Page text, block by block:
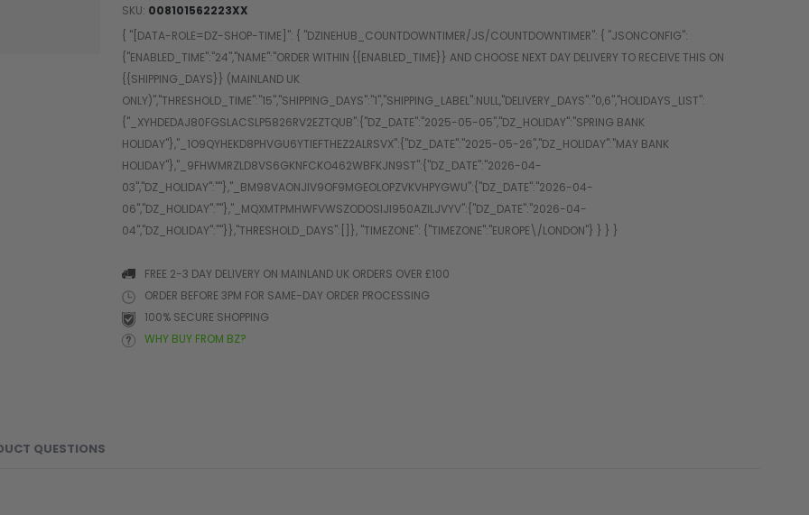
SKU 008101562223XX
FREE 2-3 DAY DELIVERY ON MAINLAND UK ORDERS OVER £100
ORDER BEFORE 3PM FOR SAME-DAY ORDER PROCESSING
100% SECURE SHOPPING
WHY BUY FROM BZ?
protection, the SC PRO Gloves are engineered for high-intensity paintball performance.
QUESTIONS